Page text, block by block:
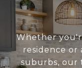
Whether
residence or
suburbs, our